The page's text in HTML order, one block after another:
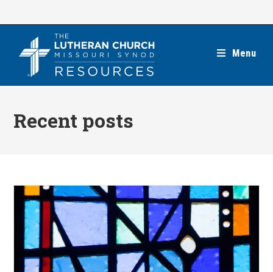
Menu
Recent posts